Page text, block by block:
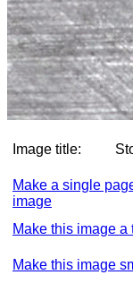
Image title:
Make a single
image
Make this image a
Make this image